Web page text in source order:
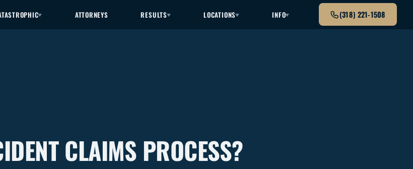
(318) 221-1508
ATTORNEYS RESULTS LOCATIONS INFO
CLAIMS PROCESS?